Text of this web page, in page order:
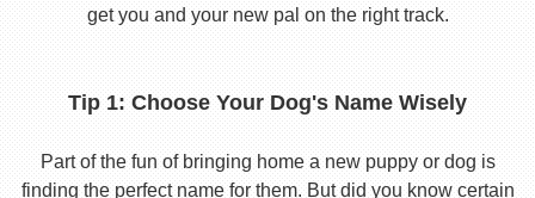
get you and your new pal on the right track.
Tip 1: Choose Your Dog's Name Wisely
Part of the fun of bringing home a new puppy or dog is
finding the perfect name for them. But did you know certain